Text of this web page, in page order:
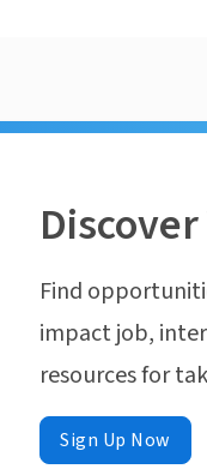
Find
impact job,
resources for
Sign Up Now